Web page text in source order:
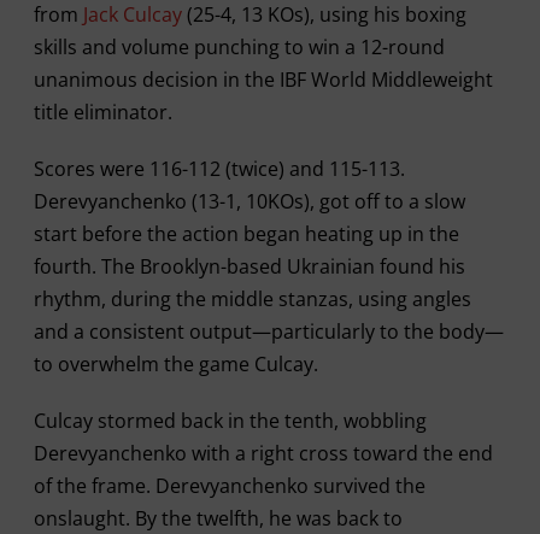
from Jack Culcay(25-4, 13 KOs), using his boxing
skills and volume punching to win a 12-round
unanimous decision in the IBF World Middleweight
title eliminator.
Scores were 116-112 (twice) and 115-113.
Derevyanchenko (13-1, 10KOs), got off to a slow
start before the action began heating up in the
fourth. The Brooklyn-based Ukrainian found his
rhythm, during the middle stanzas, using angles
and a consistent output—particularly to the body—
to overwhelm the game Culcay.
Culcay stormed back in the tenth, wobbling
Derevyanchenko with a right cross toward the end
of the frame. Derevyanchenko survived the
onslaught. By the twelfth, he was back to